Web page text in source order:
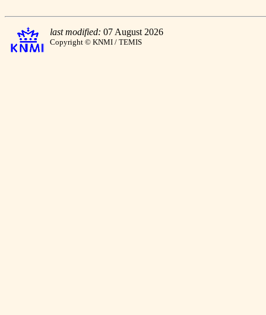
last modified: 07 August 2026
Copyright © KNMI / TEMIS